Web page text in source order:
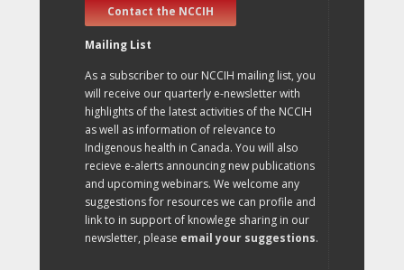
Contact the NCCIH
Mailing List
As a subscriber to our NCCIH mailing list, you
will receive our quarterly e-newsletter with
highlights of the latest activities of the NCCIH
as well as information of relevance to
Indigenous health in Canada. You will also
recieve e-alerts announcing new publications
and upcoming webinars. We welcome any
suggestions for resources we can profile and
link to in support of knowlege sharing in our
newsletter, please email your suggestions.